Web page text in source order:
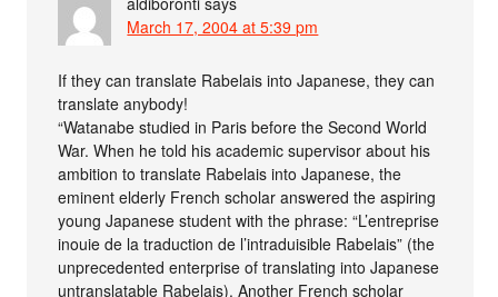
March 17, 2004 at 5:39 pm
If they can translate Rabelais into Japanese, they can
translate anybody!
“Watanabe studied in Paris before the Second World
War. When he told his academic supervisor about his
ambition to translate Rabelais into Japanese, the
eminent elderly French scholar answered the aspiring
young Japanese student with the phrase: “L’entreprise
inouie de la traduction de l’intraduisible Rabelais” (the
unprecedented enterprise of translating into Japanese
untranslatable Rabelais). Another French scholar